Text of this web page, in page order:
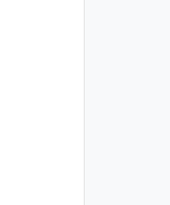
among: PENDING,
"string",
"string",
"string",
[